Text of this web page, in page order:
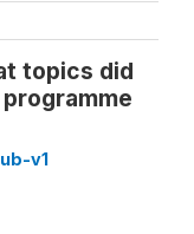
topics did
v1